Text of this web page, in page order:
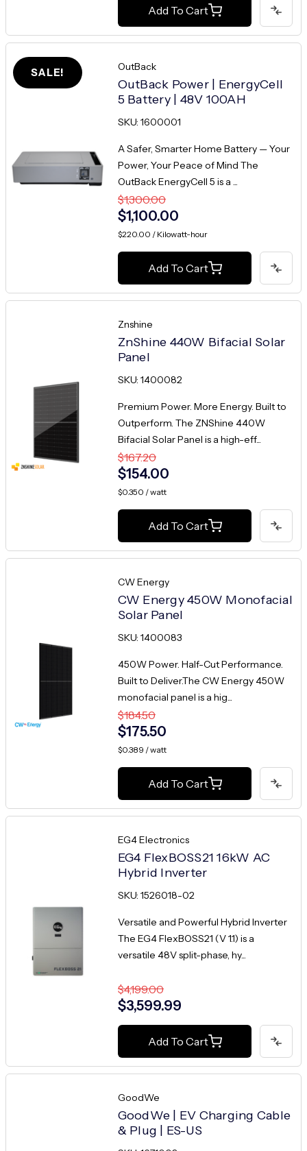
Add To Cart
SALE! OutBack
OutBack Power | EnergyCell
5 Battery | 48V 100AH
SKU: 1600001
A Safer, Smarter Home Battery — Your
Power, Your Peace of Mind The
OutBack EnergyCell 5 is a ...
$1,300.00
$1,100.00
$220.00 / Kilowatt-hour
Add To Cart
Znshine
ZnShine 440W Bifacial Solar
Panel
SKU: 1400082
Premium Power. More Energy. Built to
Outperform. The ZNShine 440W
Bifacial Solar Panel is a high-eff...
$167.20
$154.00
$0.350 / watt
Add To Cart
CW Energy
CW Energy 450W Monofacial
Solar Panel
SKU: 1400083
450W Power. Half-Cut Performance.
Built to Deliver.The CW Energy 450W
monofacial panel is a hig...
$184.50
$175.50
$0.389 / watt
Add To Cart
EG4 Electronics
EG4 FlexBOSS21 16kW AC
Hybrid Inverter
SKU: 1526018-02
Versatile and Powerful Hybrid Inverter
The EG4 FlexBOSS21 (V 1.1) is a
versatile 48V split-phase, hy...
$4,199.00
$3,599.99
Add To Cart
GoodWe
GoodWe | EV Charging Cable
& Plug | ES-US